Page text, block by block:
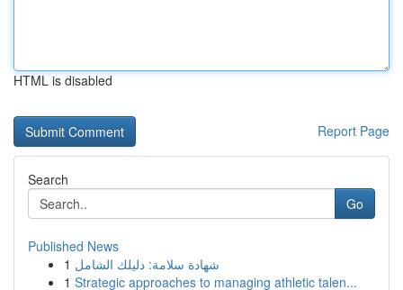
HTML is disabled
Report Page
Search
Go
Published News
1 شهادة سلامة: دليلك الشامل
1 Strategic approaches to managing athletic talen...